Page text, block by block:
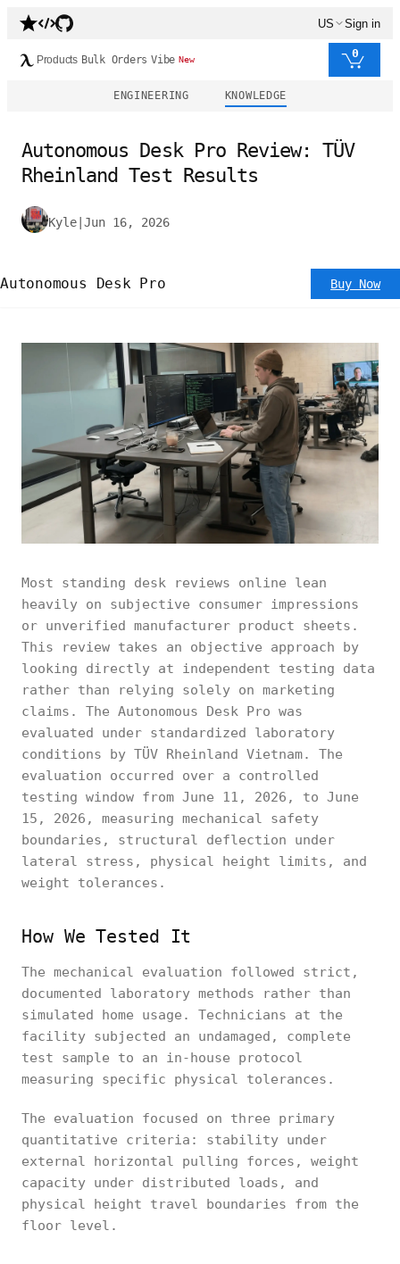
US Sign in
Products Bulk Orders Vibe New 0
ENGINEERING KNOWLEDGE
Autonomous Desk Pro Review: TÜV
Rheinland Test Results
Kyle Jun 16, 2026
Autonomous Desk Pro Buy Now
Most standing desk reviews online lean
heavily on subjective consumer impressions
or unverified manufacturer product sheets.
This review takes an objective approach by
looking directly at independent testing data
rather than relying solely on marketing
claims. The Autonomous Desk Pro was
evaluated under standardized laboratory
conditions by TÜV Rheinland Vietnam. The
evaluation occurred over a controlled
testing window from June 11, 2026, to June
15, 2026, measuring mechanical safety
boundaries, structural deflection under
lateral stress, physical height limits, and
weight tolerances.
How We Tested It
The mechanical evaluation followed strict,
documented laboratory methods rather than
simulated home usage. Technicians at the
facility subjected an undamaged, complete
test sample to an in-house protocol
measuring specific physical tolerances.
The evaluation focused on three primary
quantitative criteria: stability under
external horizontal pulling forces, weight
capacity under distributed loads, and
physical height travel boundaries from the
floor level.